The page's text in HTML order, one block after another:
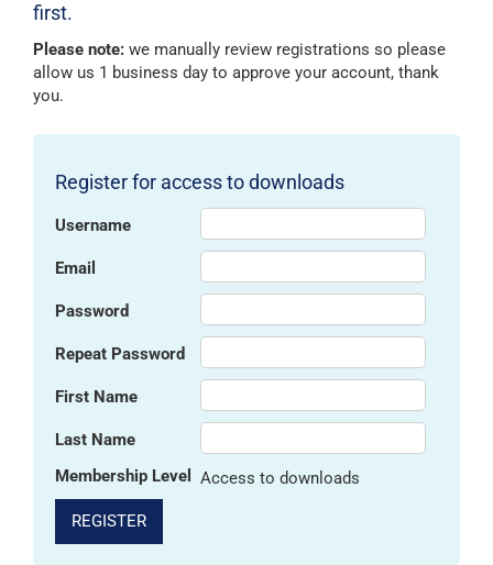
first.
Please note:we manually review registrations so please
allow us 1 business day to approve your account, thank
you.
Register for access to downloads
Username
Email
Password
Repeat Password
First Name
Last Name
Membership Level
Access to downloads